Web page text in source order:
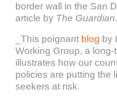
border wall in the San
article by The Guardian.
_This poignant blog by
Working Group, a long-
illustrates how our
policies are putting the
seekers at risk.